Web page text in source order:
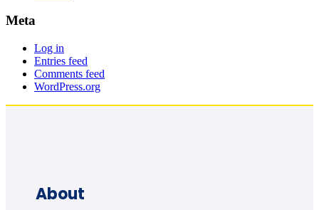
Meta
Log in
Entries feed
Comments feed
WordPress.org
About